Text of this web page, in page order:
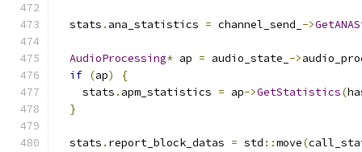
  stats
. ana_statistics = channel_send_ ->
AudioProcessing* ap = audio_state_ ->
if (ap)
{
    stats
. apm_statistics = ap->GetStatistics(
}
  stats
. report_block_datas = std ::move(